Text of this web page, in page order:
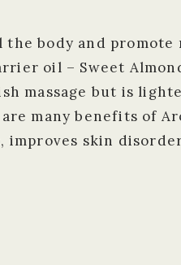
the body and
oil – Sweet
massage but is
many benefits of
improves skin